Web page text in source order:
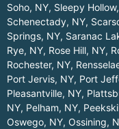
Soho, NY, Sleepy
Schenectady, NY,
Springs, NY, Saranac
Rye, NY, Rose Hill, NY,
Rochester, NY,
Port Jervis, NY, Port
Pleasantville, NY,
NY, Pelham, NY,
Oswego, NY, Ossining,